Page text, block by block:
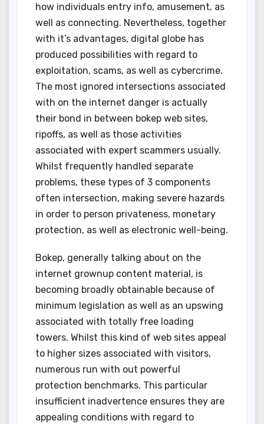
how individuals entry info, amusement, as
well as connecting. Nevertheless, together
with it’s advantages, digital globe has
produced possibilities with regard to
exploitation, scams, as well as cybercrime.
The most ignored intersections associated
with on the internet danger is actually
their bond in between bokep web sites,
ripoffs, as well as those activities
associated with expert scammers usually.
Whilst frequently handled separate
problems, these types of 3 components
often intersection, making severe hazards
in order to person privateness, monetary
protection, as well as electronic well-being.
Bokep, generally talking about on the
internet grownup content material, is
becoming broadly obtainable because of
minimum legislation as well as an upswing
associated with totally free loading
towers. Whilst this kind of web sites appeal
to higher sizes associated with visitors,
numerous run with out powerful
protection benchmarks. This particular
insufficient inadvertence ensures they are
appealing conditions with regard to